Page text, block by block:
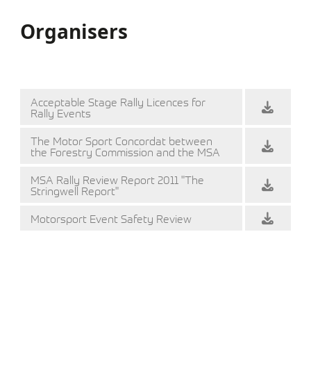
Organisers
Acceptable Stage Rally Licences for
Rally Events
The Motor Sport Concordat between
the Forestry Commission and the MSA
MSA Rally Review Report 2011 "The
Stringwell Report"
Motorsport Event Safety Review